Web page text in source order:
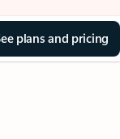
plans and pricing